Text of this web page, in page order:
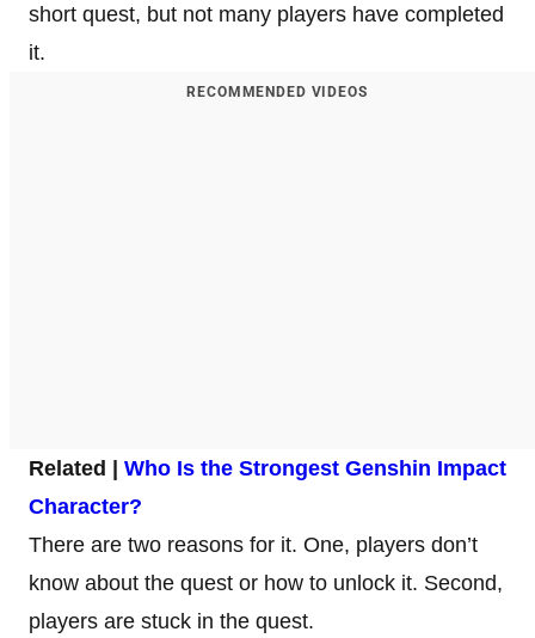
short quest, but not many players have completed
it.
RECOMMENDED VIDEOS
Related | Who Is the Strongest Genshin Impact
Character?
There are two reasons for it. One, players don’t
know about the quest or how to unlock it. Second,
players are stuck in the quest.